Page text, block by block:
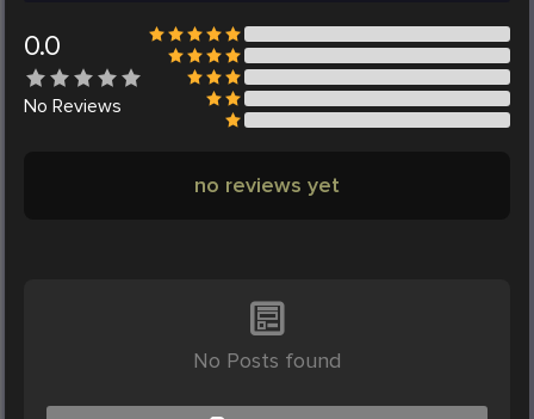
0.0
No Reviews
no reviews yet
No Posts found